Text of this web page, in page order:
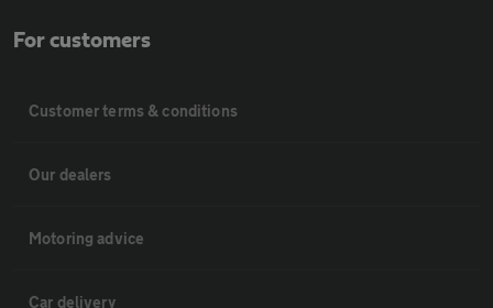
For customers
Customer terms & conditions
Our dealers
Motoring advice
Car delivery